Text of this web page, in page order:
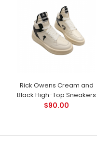
Rick Owens Cream and
Black High-Top Sneakers
$90.00